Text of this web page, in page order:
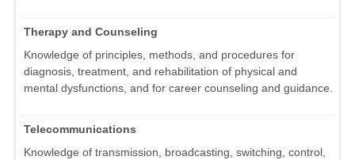
Therapy and Counseling
Knowledge of principles, methods, and procedures for
diagnosis, treatment, and rehabilitation of physical and
mental dysfunctions, and for career counseling and guidance.
Telecommunications
Knowledge of transmission, broadcasting, switching, control,